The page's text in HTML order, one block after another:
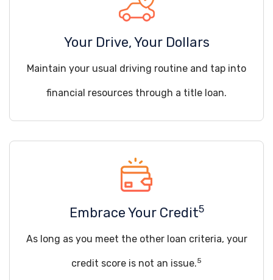
Your Drive, Your Dollars
Maintain your usual driving routine and tap into
financial resources through a title loan.
Embrace Your Credit5
As long as you meet the other loan criteria, your
credit score is not an issue.5